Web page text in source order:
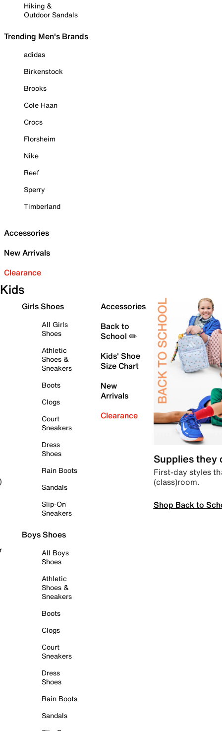
Hiking &
Outdoor Sandals
Trending Men's Brands
adidas
Birkenstock
Brooks
Cole Haan
Crocs
Florsheim
Nike
Reef
Sperry
Timberland
Accessories
New Arrivals
Clearance
Kids
Girls Shoes
All Girls
Shoes
Athletic
Shoes &
Sneakers
Boots
Clogs
Court
Sneakers
Dress
Shoes
Rain Boots
Sandals
Slip-On
Sneakers
Boys Shoes
All Boys
Shoes
Athletic
Shoes &
Sneakers
Boots
Clogs
Court
Sneakers
Dress
Shoes
Rain Boots
Sandals
Accessories
Back to
School ✏️
Kids' Shoe
Size Chart
New
Arrivals
Clearance
Supplies they
First-day styles
(class)room.
Shop Back to